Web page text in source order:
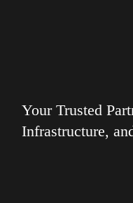
Your Trusted
Infrastructure,